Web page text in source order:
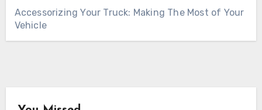
Accessorizing Your Truck: Making The Most of Your
Vehicle